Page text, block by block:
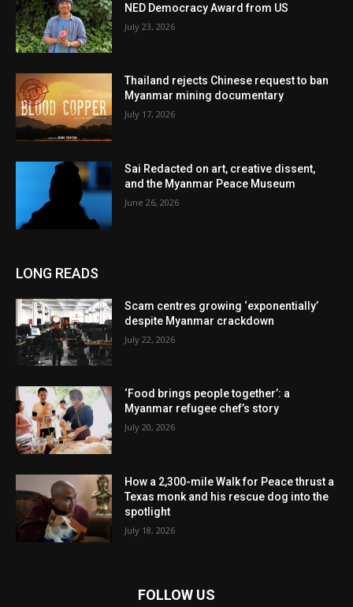
NED Democracy Award from US
July 23, 2026
Thailand rejects Chinese request to ban
Myanmar mining documentary
July 17, 2026
Sai Redacted on art, creative dissent,
and the Myanmar Peace Museum
June 26, 2026
LONG READS
Scam centres growing ‘exponentially’
despite Myanmar crackdown
July 22, 2026
‘Food brings people together’: a
Myanmar refugee chef’s story
July 20, 2026
How a 2,300-mile Walk for Peace thrust a
Texas monk and his rescue dog into the
spotlight
July 18, 2026
FOLLOW US